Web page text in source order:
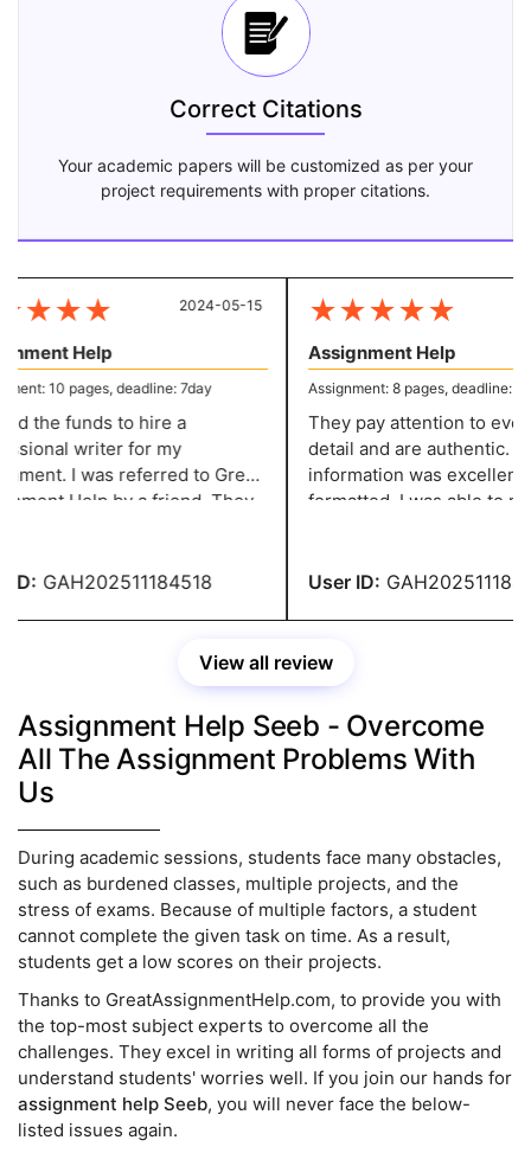
Correct Citations
Your academic papers will be customized as per your
project requirements with proper citations.
★★★
Help
10 pages, deadline: 7day
the funds to hire a
writer for my
I was referred to Great
a friend. They
2024-05-15
GAH202511184518
★★★★★
Assignment Help
Assignment: 8 pages, deadline: 5
They pay attention to every
detail and are authentic.
information was excellently
formatted. I was able to make the
recommendation.
User ID:
View all review
Assignment Help Seeb - Overcome
All The Assignment Problems With
Us
During academic sessions, students face many obstacles,
such as burdened classes, multiple projects, and the
stress of exams. Because of multiple factors, a student
cannot complete the given task on time. As a result,
students get a low scores on their projects.
Thanks to GreatAssignmentHelp.com, to provide you with
the top-most subject experts to overcome all the
challenges. They excel in writing all forms of projects and
understand students' worries well. If you join our hands for
assignment help Seeb, you will never face the below-
listed issues again.